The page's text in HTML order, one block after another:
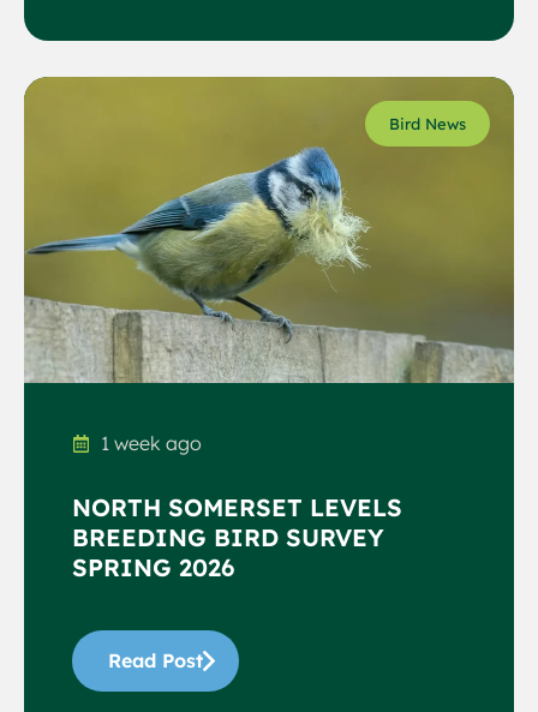
Bird News
1 week ago
NORTH SOMERSET LEVELS
BREEDING BIRD SURVEY
SPRING 2026
Read Post